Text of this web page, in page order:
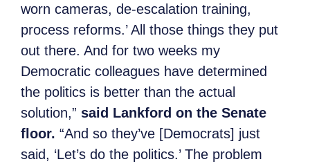
worn cameras, de-escalation training,
process reforms.’ All those things they put
out there. And for two weeks my
Democratic colleagues have determined
the politics is better than the actual
solution,” said Lankford on the Senate
floor. “And so they’ve [Democrats] just
said, ‘Let’s do the politics.’ The problem